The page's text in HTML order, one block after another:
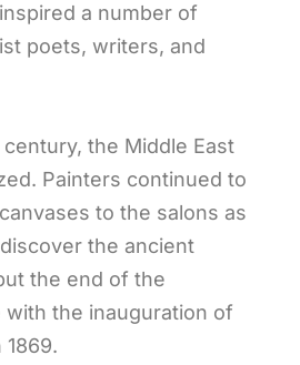
a number of
poets, writers, and
the Middle East
Painters continued to
to the salons as
the ancient
the end of the
with the inauguration of